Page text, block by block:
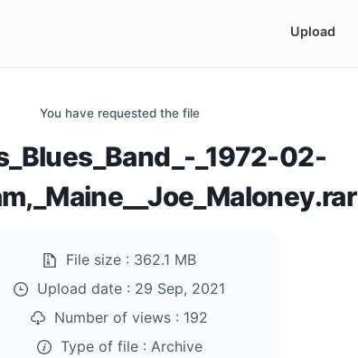
Upload
You have requested the file
_1972-02-
File size : 362.1 MB
Upload date : 29 Sep, 2021
Number of views : 192
Type of file : Archive